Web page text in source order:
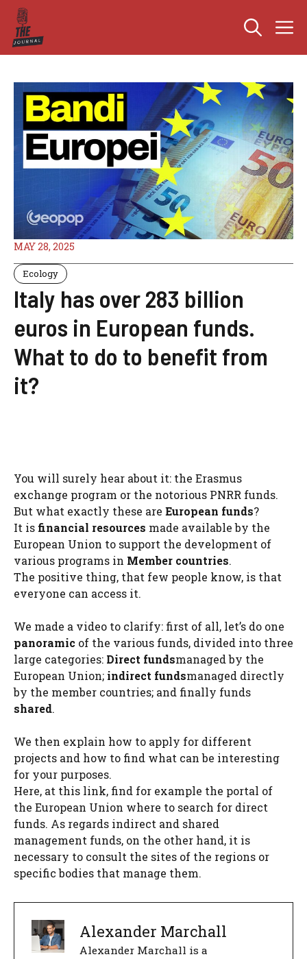
Skip
content
MAY 28, 2025
Ecology
Italy has over 283 billion
euros in European funds.
What to do to benefit from
it?
You will surely hear about it: the Erasmus
exchange program or the notorious PNRR funds.
But what exactly these are European funds?
It is financial resources made available by the
European Union to support the development of
various programs in Member countries.
The positive thing, that few people know, is that
everyone can access it.
We made a video to clarify: first of all, let’s do one
panoramic of the various funds, divided into three
large categories: Direct fundsmanaged by the
European Union; indirect fundsmanaged directly
by the member countries; and finally funds
shared.
We then explain how to apply for different
projects and how to find what can be interesting
for your purposes.
Here, at this link, find for example the portal of
the European Union where to search for direct
funds. As regards indirect and shared
management funds, on the other hand, it is
necessary to consult the sites of the regions or
specific bodies that manage them.
Alexander Marchall
Alexander Marchall is a